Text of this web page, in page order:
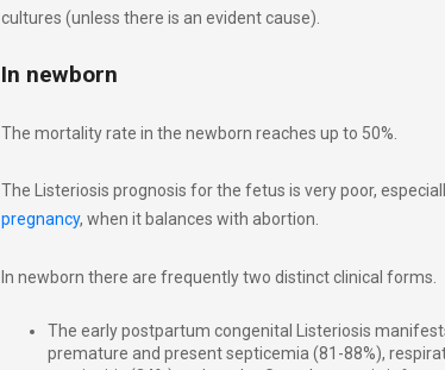
cultures (unless there is an evident cause).
In newborn
The mortality rate in the newborn reaches up to 50%.
The Listeriosis prognosis for the fetus is very poor,
pregnancy, when it balances with abortion.
In newborn there are frequently two distinct clinical forms.
The early postpartum congenital Listeriosis
premature and present septicemia (81-88%),